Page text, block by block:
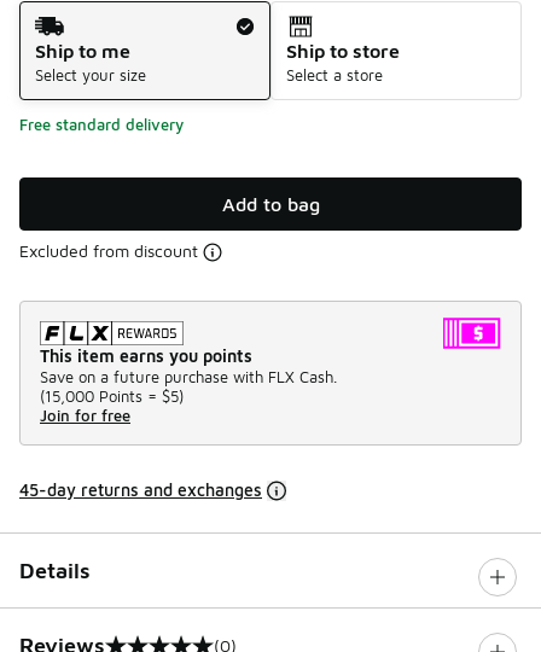
Shipping Method
Ship to me
Select your size
Ship to store
Select a store
Free standard delivery
Add to bag
Excluded from discount
This item earns you points
Save on a future purchase with FLX Cash.
(15,000 Points = $5)
Join for free
45-day returns and exchanges
Details
Reviews (0)